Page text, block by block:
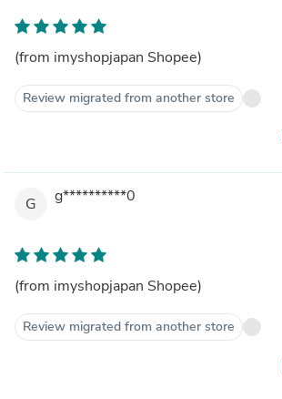
(from imyshopjapan Shopee)
Review migrated from another store
G g**********0
(from imyshopjapan Shopee)
Review migrated from another store